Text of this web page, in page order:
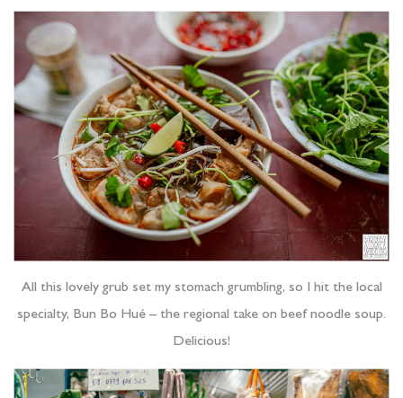
All this lovely grub set my stomach grumbling, so I hit the local
specialty, Bun Bo Hué – the regional take on beef noodle soup.
Delicious!